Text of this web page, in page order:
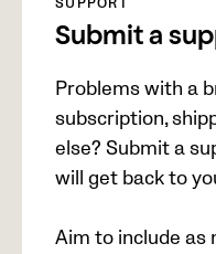
SUPPORT
Submit a
Problems with a
subscription,
else? Submit a
will get back to
Aim to include as